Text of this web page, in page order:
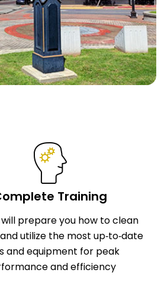
Training
prepare you how to clean
utilize the most up‑to‑date
and equipment for peak
and efficiency